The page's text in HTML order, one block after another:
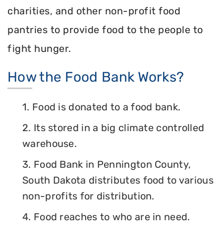
charities, and other non-profit food
pantries to provide food to the people to
fight hunger.
How the Food Bank Works?
1. Food is donated to a food bank.
2. Its stored in a big climate controlled
warehouse.
3. Food Bank in Pennington County,
South Dakota distributes food to various
non-profits for distribution.
4. Food reaches to who are in need.